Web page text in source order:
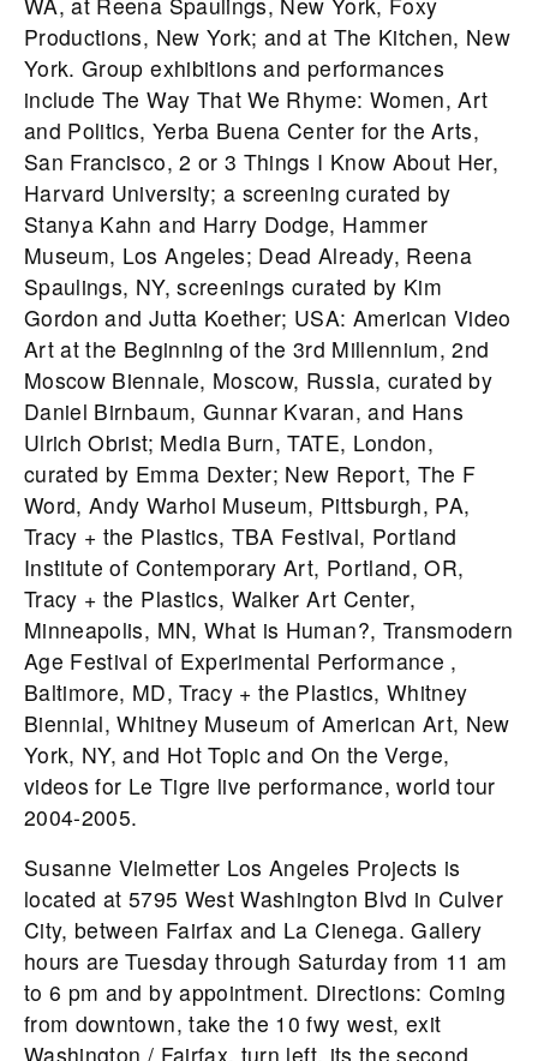
Productions, New York; and at The Kitchen, New
York. Group exhibitions and performances
include The Way That We Rhyme: Women, Art
and Politics, Yerba Buena Center for the Arts,
San Francisco, 2 or 3 Things I Know About Her,
Harvard University; a screening curated by
Stanya Kahn and Harry Dodge, Hammer
Museum, Los Angeles; Dead Already, Reena
Spaulings, NY, screenings curated by Kim
Gordon and Jutta Koether; USA: American Video
Art at the Beginning of the 3rd Millennium, 2nd
Moscow Biennale, Moscow, Russia, curated by
Daniel Birnbaum, Gunnar Kvaran, and Hans
Ulrich Obrist; Media Burn, TATE, London,
curated by Emma Dexter; New Report, The F
Word, Andy Warhol Museum, Pittsburgh, PA,
Tracy + the Plastics, TBA Festival, Portland
Institute of Contemporary Art, Portland, OR,
Tracy + the Plastics, Walker Art Center,
Minneapolis, MN, What is Human?, Transmodern
Age Festival of Experimental Performance ,
Baltimore, MD, Tracy + the Plastics, Whitney
Biennial, Whitney Museum of American Art, New
York, NY, and Hot Topic and On the Verge,
videos for Le Tigre live performance, world tour
2004-2005.
Susanne Vielmetter Los Angeles Projects is
located at 5795 West Washington Blvd in Culver
City, between Fairfax and La Cienega. Gallery
hours are Tuesday through Saturday from 11 am
to 6 pm and by appointment. Directions: Coming
from downtown, take the 10 fwy west, exit
Washington / Fairfax, turn left, its the second